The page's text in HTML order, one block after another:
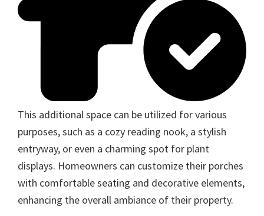
This additional space can be utilized for various
purposes, such as a cozy reading nook, a stylish
entryway, or even a charming spot for plant
displays. Homeowners can customize their porches
with comfortable seating and decorative elements,
enhancing the overall ambiance of their property.